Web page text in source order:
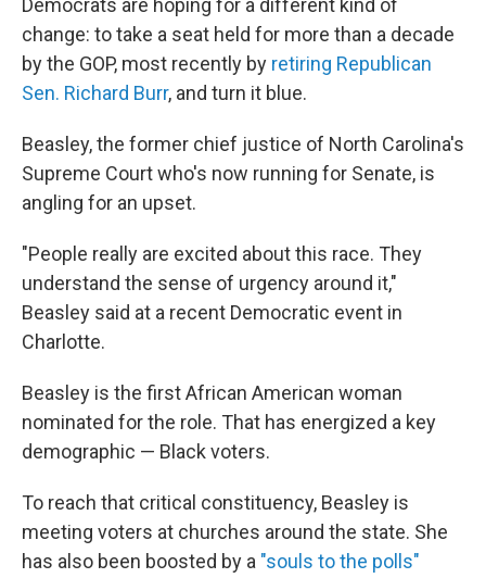
Democrats are hoping for a different kind of
change: to take a seat held for more than a decade
by the GOP, most recently by retiring Republican
Sen. Richard Burr, and turn it blue.
Beasley, the former chief justice of North Carolina's
Supreme Court who's now running for Senate, is
angling for an upset.
"People really are excited about this race. They
understand the sense of urgency around it,"
Beasley said at a recent Democratic event in
Charlotte.
Beasley is the first African American woman
nominated for the role. That has energized a key
demographic — Black voters.
To reach that critical constituency, Beasley is
meeting voters at churches around the state. She
has also been boosted by a "souls to the polls"